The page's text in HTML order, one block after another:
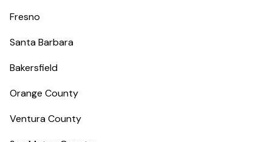
Fresno
Santa Barbara
Bakersfield
Orange County
Ventura County